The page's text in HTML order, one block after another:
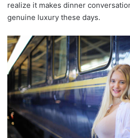
realize it makes dinner
genuine luxury these days.